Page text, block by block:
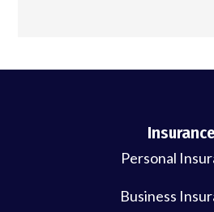
Insurance
Personal
Business